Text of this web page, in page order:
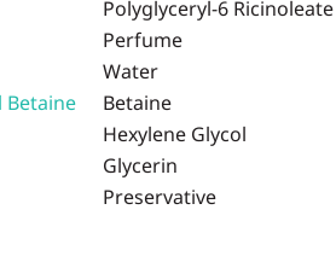
Polyglyceryl-6 Ricinoleate
Perfume
Water
Betaine
Betaine
Hexylene Glycol
Glycerin
Preservative